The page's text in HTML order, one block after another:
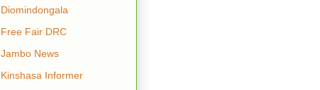
Diomindongala
Free Fair DRC
Jambo News
Kinshasa Informer